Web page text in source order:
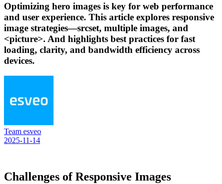
Optimizing hero images is key for web performance
and user experience. This article explores responsive
image strategies—srcset, multiple images, and
<picture>. And highlights best practices for fast
loading, clarity, and bandwidth efficiency across
devices.
Team esveo
2025-11-14
Challenges of Responsive Images